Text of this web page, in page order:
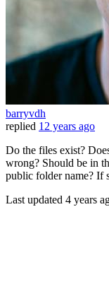
barryvdh
replied 12 years ago
Do the files exist?
wrong? Should be in
public folder name? If
Last updated 4 years